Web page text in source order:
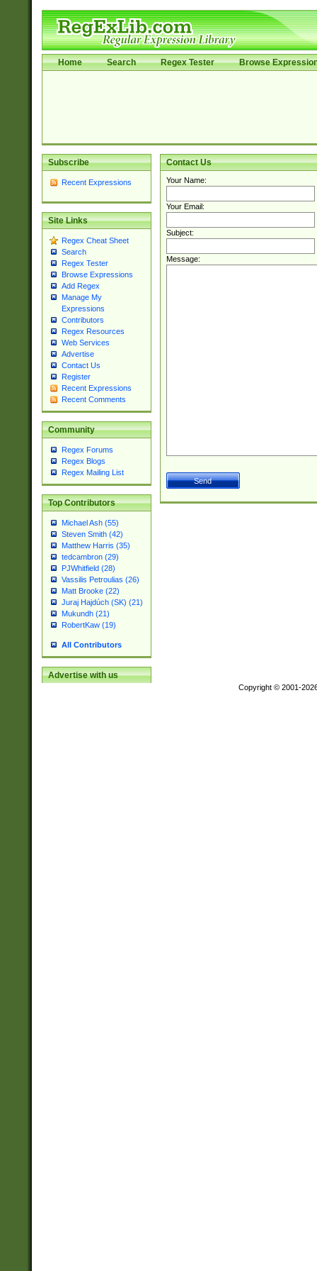
Home Search Regex Tester Browse
Subscribe
Recent Expressions
Site Links
Regex Cheat Sheet
Search
Regex Tester
Browse Expressions
Add Regex
Manage My
Expressions
Contributors
Regex Resources
Web Services
Advertise
Contact Us
Register
Recent Expressions
Recent Comments
Community
Regex Forums
Regex Blogs
Regex Mailing List
Top Contributors
Michael Ash (55)
Steven Smith (42)
Matthew Harris (35)
tedcambron (29)
PJWhitfield (28)
Vassilis Petroulias (26)
Matt Brooke (22)
Juraj Hajdúch (SK) (21)
Mukundh (21)
RobertKaw (19)
All Contributors
Advertise with us
Contact Us
Your Name:
Your Email:
Subject:
Message:
Copyright © 2001-